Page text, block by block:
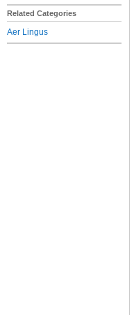
Related Categories
Aer Lingus